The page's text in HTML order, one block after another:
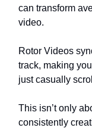
can transform
video.
Rotor Videos
track, making
just casually
This isn’t only
consistently